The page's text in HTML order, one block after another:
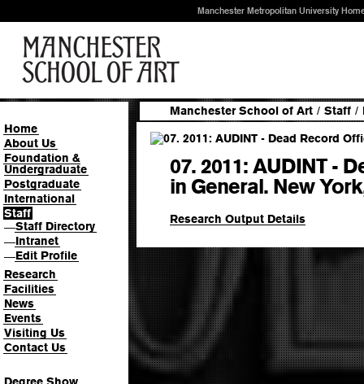
Manchester Metropolitan University
Home
About Us
Foundation &
Undergraduate
Postgraduate
International
Staff
—Staff Directory
—Intranet
—Edit Profile
Research
Facilities
News
Events
Visiting Us
Contact Us
Degree Show
Manchester School of Art / Staff /
07. 2011: AUDINT -
in General. New
Research Output Details